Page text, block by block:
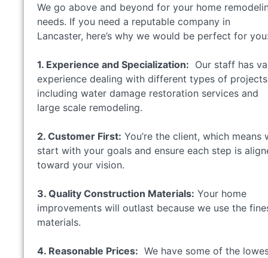
We go above and beyond for your home
needs. If you need a reputable company in
Lancaster, here’s why we would be perfect for
1. Experience and Specialization: Our staff has
experience dealing with different types of
including water damage restoration services and
large scale remodeling.
2. Customer First: You’re the client, which means
start with your goals and ensure each step is
toward your vision.
3. Quality Construction Materials: Your home
improvements will outlast because we use the
materials.
4. Reasonable Prices: We have some of the